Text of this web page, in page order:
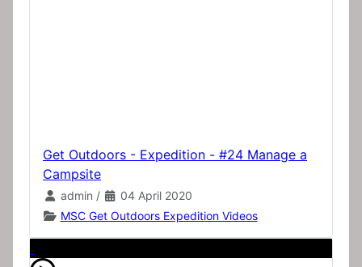
Get Outdoors - Expedition - #24 Manage a
Campsite
admin /
04 April 2020
MSC Get Outdoors Expedition Videos